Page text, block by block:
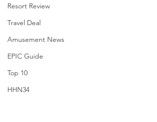
Resort Review
Travel Deal
Amusement News
EPIC Guide
Top 10
HHN34